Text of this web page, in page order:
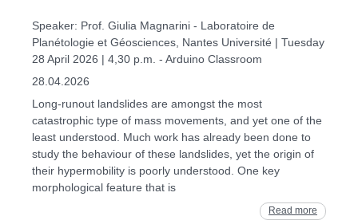
Speaker: Prof. Giulia Magnarini - Laboratoire de
Planétologie et Géosciences, Nantes Université | Tuesday
28 April 2026 | 4,30 p.m. - Arduino Classroom
28.04.2026
Long-runout landslides are amongst the most
catastrophic type of mass movements, and yet one of the
least understood. Much work has already been done to
study the behaviour of these landslides, yet the origin of
their hypermobility is poorly understood. One key
morphological feature that is
Read more